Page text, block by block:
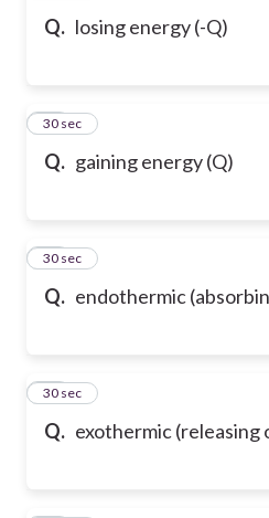
Q. losing energy (-Q)
Q. gaining energy (Q)
12
30 sec
Q. endothermic
13
30 sec
Q. exothermic (releasing
14
30 sec